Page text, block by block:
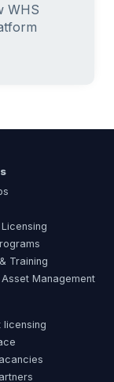
WHS
Training
Management